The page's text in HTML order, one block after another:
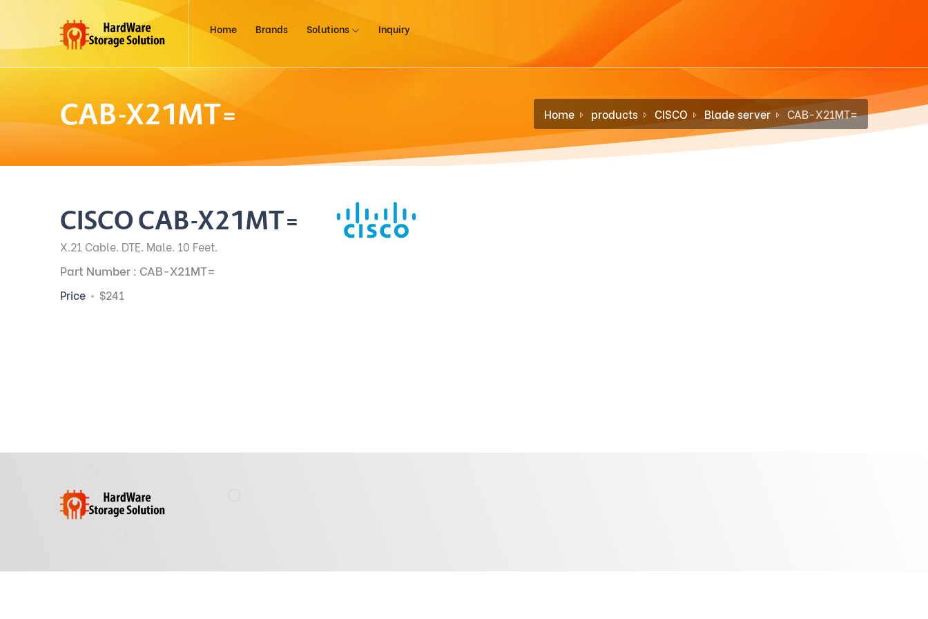
Home Brands Solutions Inquiry
CAB-X21MT= Home products CISCO Blade server CAB-X21MT=
CISCO CAB-X21MT=
X.21 Cable. DTE. Male. 10 Feet.
Part Number : CAB-X21MT=
Price $241